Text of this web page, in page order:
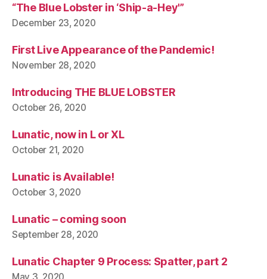
“The Blue Lobster in ‘Ship-a-Hey'”
December 23, 2020
First Live Appearance of the Pandemic!
November 28, 2020
Introducing THE BLUE LOBSTER
October 26, 2020
Lunatic, now in L or XL
October 21, 2020
Lunatic is Available!
October 3, 2020
Lunatic – coming soon
September 28, 2020
Lunatic Chapter 9 Process: Spatter, part 2
May 3, 2020